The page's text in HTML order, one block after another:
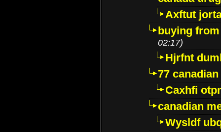
Axftut
buying
02:17)
Hjrfnt
77
Caxhfi
canadian
Wysldf